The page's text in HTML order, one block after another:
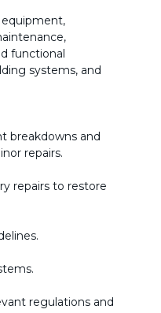
equipment,
functional
systems, and
breakdowns and
repairs.
repairs to restore
regulations and